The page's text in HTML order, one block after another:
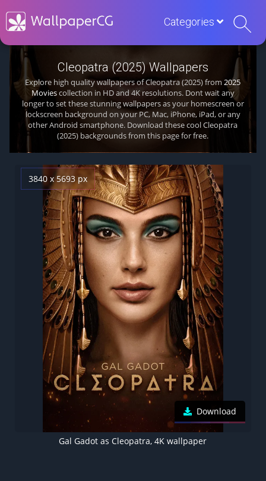
Categories
Cleopatra (2025) Wallpapers
Explore high quality wallpapers of Cleopatra (2025) from2025
Moviescollection in HD and 4K resolutions. Dont wait any
longer to set these stunning wallpapers as your homescreen or
lockscreen background on your PC, Mac, iPhone, iPad, or any
other Android smartphone. Download these cool Cleopatra
(2025) backgrounds from this page for free.
3840 x 5693 px
Download
Gal Gadot as Cleopatra, 4K wallpaper